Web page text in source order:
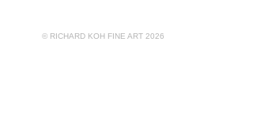
© RICHARD KOH FINE ART 2026